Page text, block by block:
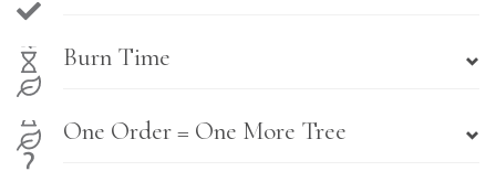
Burn Time
One Order = One More Tree